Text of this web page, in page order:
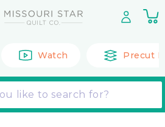
0
Watch Precut
like to search for?